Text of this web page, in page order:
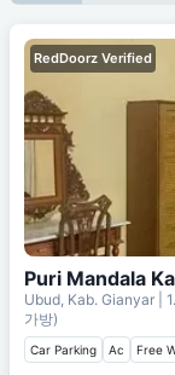
RedDoorz Verified
Puri Mandala
Ubud, Kab. Gianyar |
가방)
Car Parking Ac Free